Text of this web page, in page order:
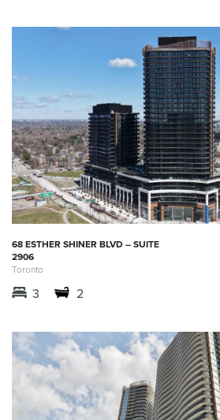
68 ESTHER SHINER BLVD – SUITE
2906
Toronto
3 2